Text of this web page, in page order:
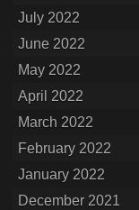
July 2022
June 2022
May 2022
April 2022
March 2022
February 2022
January 2022
December 2021